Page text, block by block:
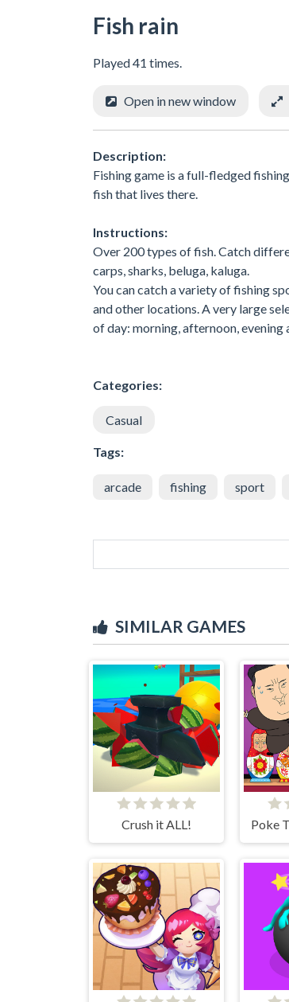
Fish rain
Played 41 times.
Open in new window
Description:
Fishing game is a full-fledged
fish that lives there.
Instructions:
Over 200 types of fish. Catch
carps, sharks, beluga, kaluga.
You can catch a variety of fishing
and other locations. A very large
of day: morning, afternoon, evening
Categories:
Casual
Tags:
arcade fishing sport
SIMILAR GAMES
Crush it ALL! Poke